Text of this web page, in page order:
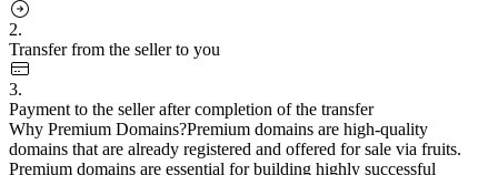
2.
Transfer from the seller to you
3.
Payment to the seller after completion of the transfer
Why Premium Domains?Premium domains are high-quality
domains that are already registered and offered for sale via fruits.
Premium domains are essential for building highly successful